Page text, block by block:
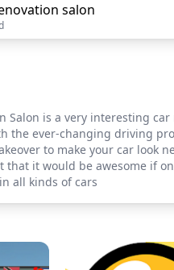
salon
Salon is a very interesting
the ever-changing driving
to make your car look
that it would be awesome if
all kinds of cars